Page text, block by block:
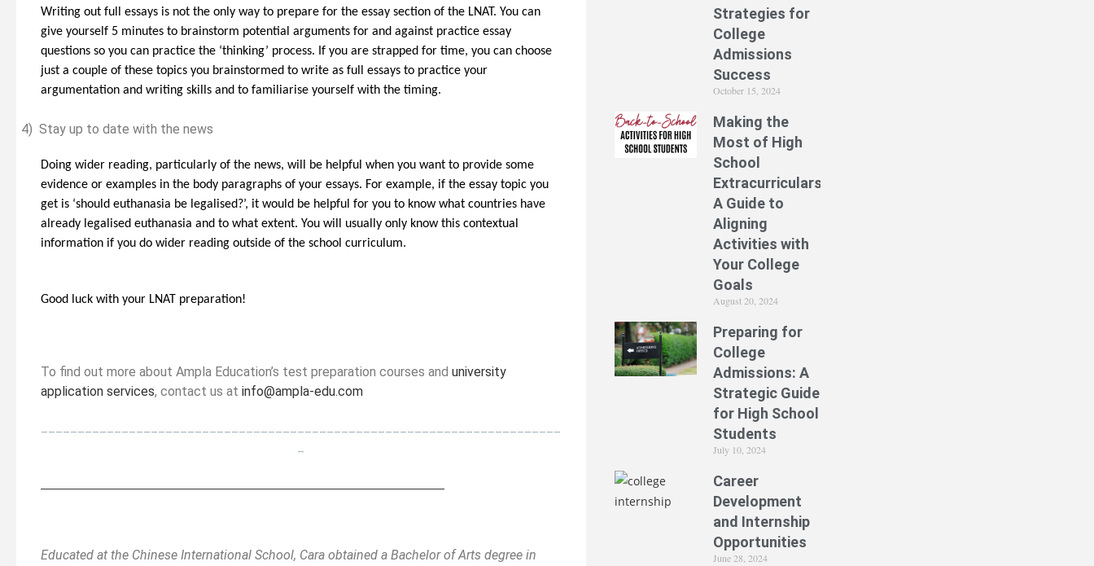
Writing out full essays is not the only way to prepare for the essay section of the LNAT. You can
give yourself 5 minutes to brainstorm potential arguments for and against practice essay
questions so you can practice the ‘thinking’ process. If you are strapped for time, you can choose
just a couple of these topics you brainstormed to write as full essays to practice your
argumentation and writing skills and to familiarise yourself with the timing.
4) Stay up to date with the news
Doing wider reading, particularly of the news, will be helpful when you want to provide some
evidence or examples in the body paragraphs of your essays. For example, if the essay topic you
get is ‘should euthanasia be legalised?’, it would be helpful for you to know what countries have
already legalised euthanasia and to what extent. You will usually only know this contextual
information if you do wider reading outside of the school curriculum.
Good luck with your LNAT preparation!
To find out more about Ampla Education’s test preparation courses and university
application services, contact us at info@ampla-edu.com
Educated at the Chinese International School, Cara obtained a Bachelor of Arts degree in
Strategies for
College
Admissions
Success
October 15, 2024
Making the
Most of High
School
Extracurriculars:
A Guide to
Aligning
Activities with
Your College
Goals
August 20, 2024
Preparing for
College
Admissions: A
Strategic Guide
for High School
Students
July 10, 2024
Career
Development
and Internship
Opportunities
June 28, 2024